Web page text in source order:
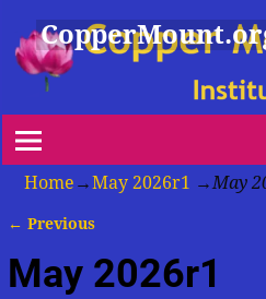
Home →May 2026r1 →May
← Previous
May 2026r1